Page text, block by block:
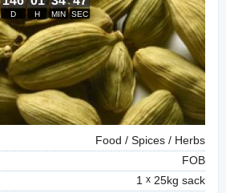
Food / Spices / Herbs
FOB
1
25kg sack